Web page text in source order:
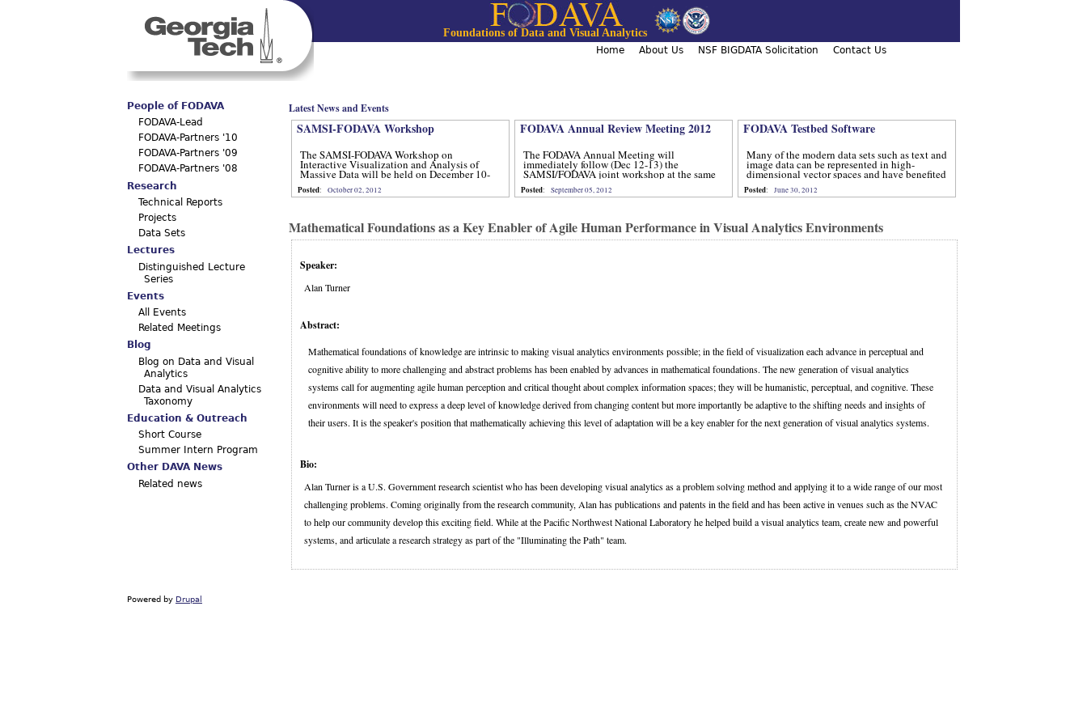
Jump to navigation
Foundations of Data and Visual Analytics
Main menu
Home About Us NSF BIGDATA Solicitation Contact Us
Latest News and Events
SAMSI-FODAVA Workshop
The SAMSI-FODAVA Workshop on
Interactive Visualization and Analysis of
Massive Data will be held on December 10-
Posted: October 02, 2012
FODAVA Annual Review Meeting 2012
The FODAVA Annual Meeting will
immediately follow (Dec 12-13) the
SAMSI/FODAVA joint workshop at the same
Posted: September 05, 2012
FODAVA Testbed Software
Many of the modern data sets such as text and
image data can be represented in high-
dimensional vector spaces and have benefited
from computational methods that utilize
advanced techniques from num
Posted: June 30, 2012
Mathematical Foundations as a Key Enabler of Agile Human Performance in Visual Analytics Environments
Speaker:
Alan Turner
Abstract:
Mathematical foundations of knowledge are intrinsic to making visual analytics environments possible; in the field of visualization each advance in perceptual and
cognitive ability to more challenging and abstract problems has been enabled by advances in mathematical foundations. The new generation of visual analytics
systems call for augmenting agile human perception and critical thought about complex information spaces; they will be humanistic, perceptual, and cognitive. These
environments will need to express a deep level of knowledge derived from changing content but more importantly be adaptive to the shifting needs and insights of
their users. It is the speaker's position that mathematically achieving this level of adaptation will be a key enabler for the next generation of visual analytics systems.
Bio:
Alan Turner is a U.S. Government research scientist who has been developing visual analytics as a problem solving method and applying it to a wide range of our most
challenging problems. Coming originally from the research community, Alan has publications and patents in the field and has been active in venues such as the NVAC
to help our community develop this exciting field. While at the Pacific Northwest National Laboratory he helped build a visual analytics team, create new and powerful
systems, and articulate a research strategy as part of the "Illuminating the Path" team.
People of FODAVA
FODAVA-Lead
FODAVA-Partners '10
FODAVA-Partners '09
FODAVA-Partners '08
Research
Technical Reports
Projects
Data Sets
Lectures
Distinguished Lecture
Series
Events
All Events
Related Meetings
Blog
Blog on Data and Visual
Analytics
Data and Visual Analytics
Taxonomy
Education & Outreach
Short Course
Summer Intern Program
Other DAVA News
Related news
Powered by Drupal